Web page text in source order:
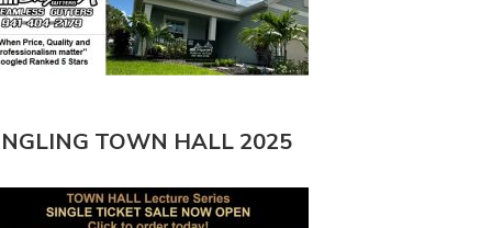
TOWN HALL 2025